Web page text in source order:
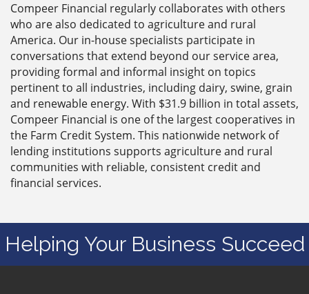
Compeer Financial regularly collaborates with others
who are also dedicated to agriculture and rural
America. Our in-house specialists participate in
conversations that extend beyond our service area,
providing formal and informal insight on topics
pertinent to all industries, including dairy, swine, grain
and renewable energy. With $31.9 billion in total assets,
Compeer Financial is one of the largest cooperatives in
the Farm Credit System. This nationwide network of
lending institutions supports agriculture and rural
communities with reliable, consistent credit and
financial services.
Helping Your Business Succeed